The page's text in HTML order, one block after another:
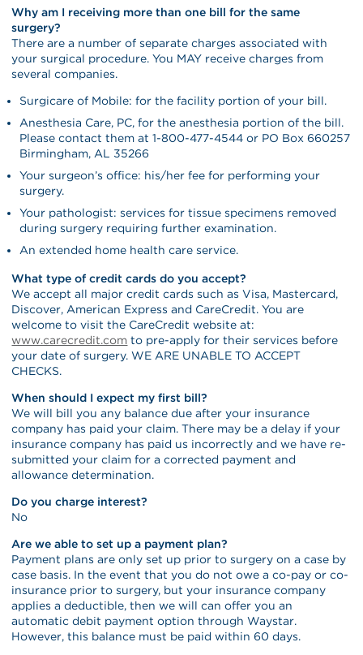
Why am I receiving more than one bill for the same
surgery?
There are a number of separate charges associated with
your surgical procedure. You MAY receive charges from
several companies.
Surgicare of Mobile: for the facility portion of your bill.
Anesthesia Care, PC, for the anesthesia portion of the bill.
Please contact them at 1-800-477-4544 or PO Box 660257
Birmingham, AL 35266
Your surgeon’s office: his/her fee for performing your
surgery.
Your pathologist: services for tissue specimens removed
during surgery requiring further examination.
An extended home health care service.
What type of credit cards do you accept?
We accept all major credit cards such as Visa, Mastercard,
Discover, American Express and CareCredit. You are
welcome to visit the CareCredit website at:
www.carecredit.com to pre-apply for their services before
your date of surgery. WE ARE UNABLE TO ACCEPT
CHECKS.
When should I expect my first bill?
We will bill you any balance due after your insurance
company has paid your claim. There may be a delay if your
insurance company has paid us incorrectly and we have re-
submitted your claim for a corrected payment and
allowance determination.
Do you charge interest?
No
Are we able to set up a payment plan?
Payment plans are only set up prior to surgery on a case by
case basis. In the event that you do not owe a co-pay or co-
insurance prior to surgery, but your insurance company
applies a deductible, then we will can offer you an
automatic debit payment option through Waystar.
However, this balance must be paid within 60 days.